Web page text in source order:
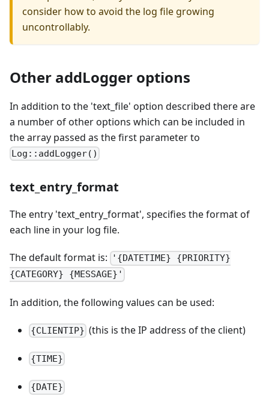
consider how to avoid the log file growing
uncontrollably.
Other addLogger options
In addition to the 'text_file' option described there are
a number of other options which can be included in
the array passed as the first parameter to
Log::addLogger()
text_entry_format
The entry 'text_entry_format', specifies the format of
each line in your log file.
The default format is:
'{DATETIME} {PRIORITY}
{CATEGORY} {MESSAGE}'
In addition, the following values can be used:
{CLIENTIP} (this is the IP address of the client)
{TIME}
{DATE}